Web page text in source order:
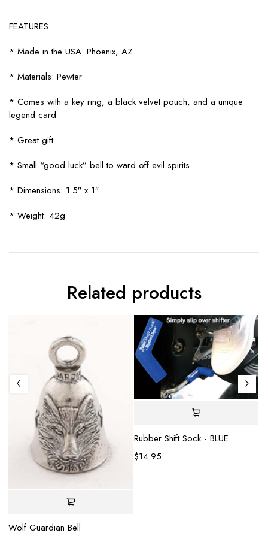
FEATURES
* Made in the USA: Phoenix, AZ
* Materials: Pewter
* Comes with a key ring, a black velvet pouch, and a unique
legend card
* Great gift
* Small “good luck” bell to ward off evil spirits
* Dimensions: 1.5″ x 1″
* Weight: 42g
Related products
Wolf Guardian Bell
Rubber Shift Sock - BLUE
$14.95